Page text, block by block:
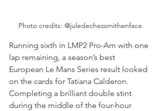
Photo credits: @juledechezsmithenface
Running sixth in LMP2 Pro-Am with one
lap remaining, a season’s best
European Le Mans Series result looked
on the cards for Tatiana Calderon.
Completing a brilliant double stint
during the middle of the four-hour